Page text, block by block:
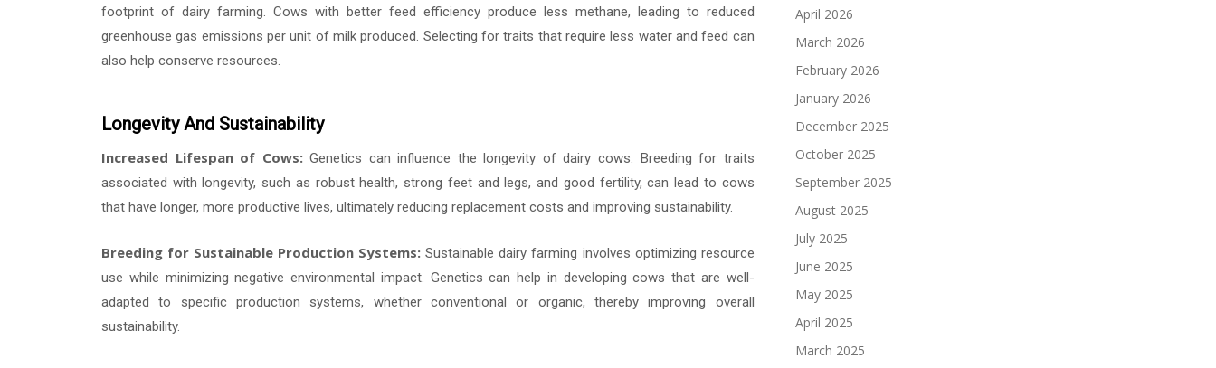
footprint of dairy farming. Cows with better feed efficiency produce less methane, leading to reduced
greenhouse gas emissions per unit of milk produced. Selecting for traits that require less water and feed can
also help conserve resources.
Longevity And Sustainability
Increased Lifespan of Cows:Genetics can influence the longevity of dairy cows. Breeding for traits
associated with longevity, such as robust health, strong feet and legs, and good fertility, can lead to cows
that have longer, more productive lives, ultimately reducing replacement costs and improving sustainability.
Breeding for Sustainable Production Systems: Sustainable dairy farming involves optimizing resource
use while minimizing negative environmental impact. Genetics can help in developing cows that are well-
adapted to specific production systems, whether conventional or organic, thereby improving overall
sustainability.
April 2026
March 2026
February 2026
January 2026
December 2025
October 2025
September 2025
August 2025
July 2025
June 2025
May 2025
April 2025
March 2025